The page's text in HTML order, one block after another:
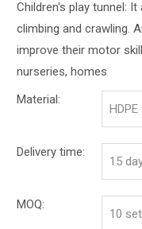
Children's play tunnel:
climbing and crawling.
improve their motor
nurseries, homes
Material:
HDPE
Delivery time:
15
MOQ:
10